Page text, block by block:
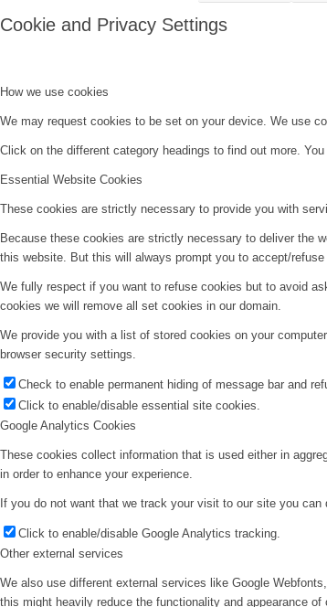
Cookie and Privacy Settings
How we use cookies
We may request cookies to be set on your device. We use
Click on the different category headings to find out more.
Essential Website Cookies
These cookies are strictly necessary to provide you with
Because these cookies are strictly necessary to deliver the
this website. But this will always prompt you to accept/
We fully respect if you want to refuse cookies but to avoid
cookies we will remove all set cookies in our domain.
We provide you with a list of stored cookies on your
browser security settings.
Check to enable permanent hiding of message bar and
Click to enable/disable essential site cookies.
Google Analytics Cookies
These cookies collect information that is used either in
in order to enhance your experience.
If you do not want that we track your visit to our site you can
Click to enable/disable Google Analytics tracking.
Other external services
We also use different external services like Google
this might heavily reduce the functionality and appearance